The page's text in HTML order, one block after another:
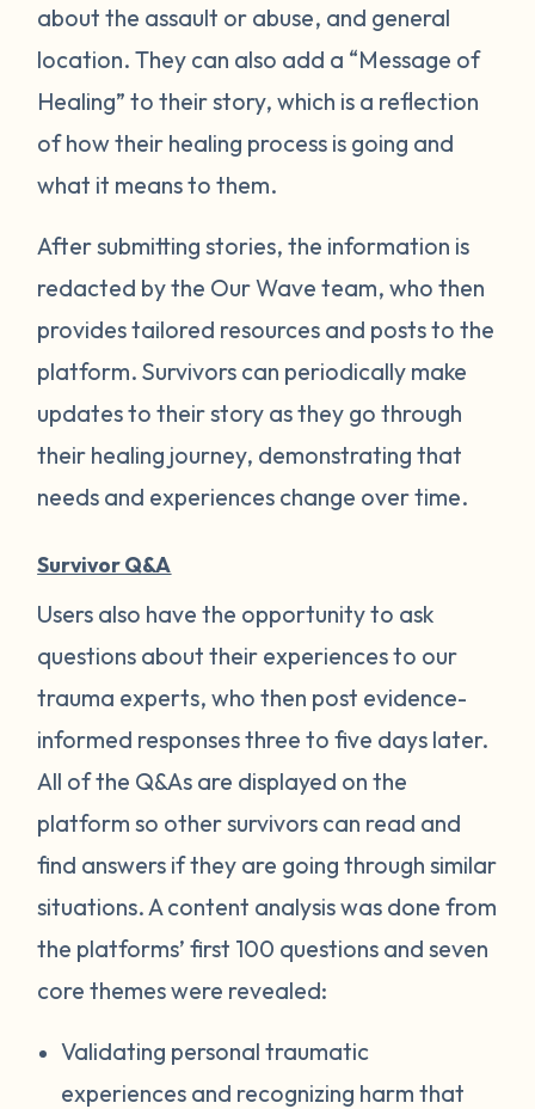
about the assault or abuse, and general
location. They can also add a “Message of
Healing” to their story, which is a reflection
of how their healing process is going and
what it means to them.
After submitting stories, the information is
redacted by the Our Wave team, who then
provides tailored resources and posts to the
platform. Survivors can periodically make
updates to their story as they go through
their healing journey, demonstrating that
needs and experiences change over time.
Survivor Q&A
Users also have the opportunity to ask
questions about their experiences to our
trauma experts, who then post evidence-
informed responses three to five days later.
All of the Q&As are displayed on the
platform so other survivors can read and
find answers if they are going through similar
situations. A content analysis was done from
the platforms’ first 100 questions and seven
core themes were revealed:
Validating personal traumatic
experiences and recognizing harm that